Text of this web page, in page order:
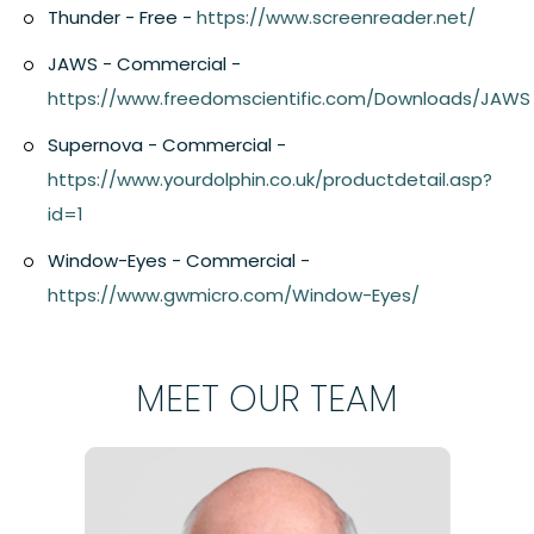
Thunder - Free - https://www.screenreader.net/
JAWS - Commercial -
https://www.freedomscientific.com/Downloads/JAWS
Supernova - Commercial -
https://www.yourdolphin.co.uk/productdetail.asp?
id=1
Window-Eyes - Commercial -
https://www.gwmicro.com/Window-Eyes/
MEET OUR TEAM